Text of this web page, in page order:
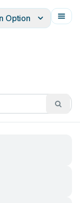
Option